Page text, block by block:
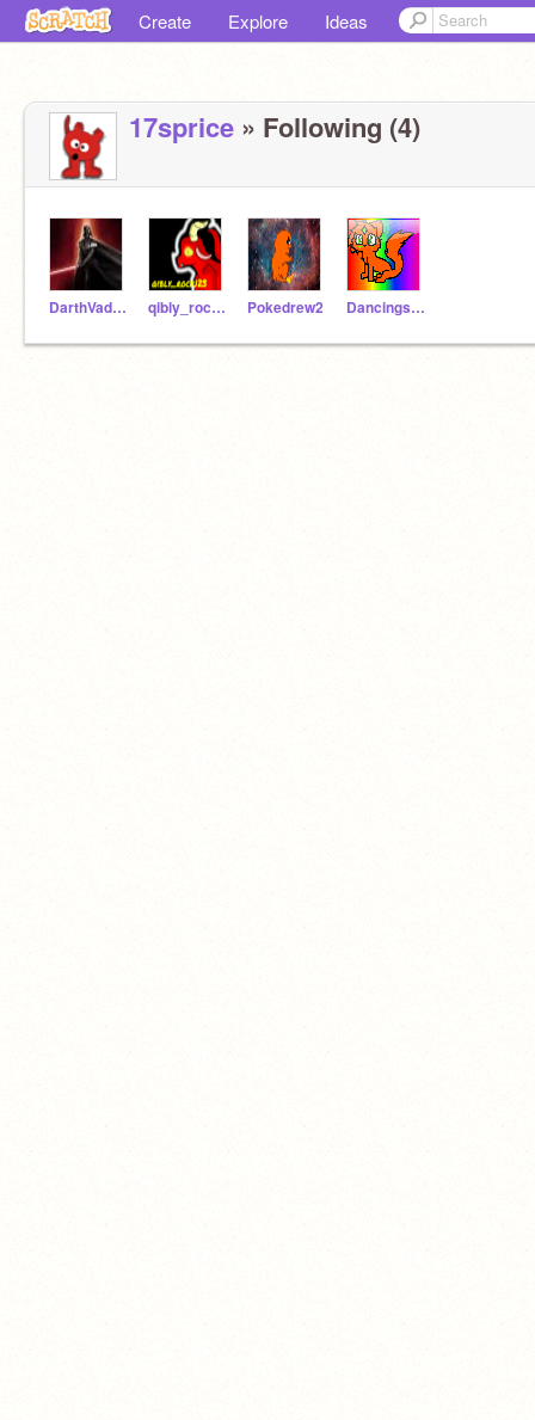
Create Explore Ideas
17sprice » Following (4)
DarthVader321 qibly_rock123 Pokedrew2 Dancingshadow